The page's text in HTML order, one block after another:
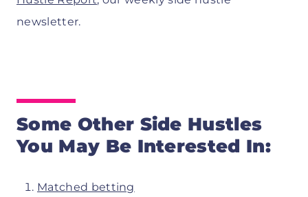
newsletter.
Some Other Side Hustles
You May Be Interested In:
Matched betting